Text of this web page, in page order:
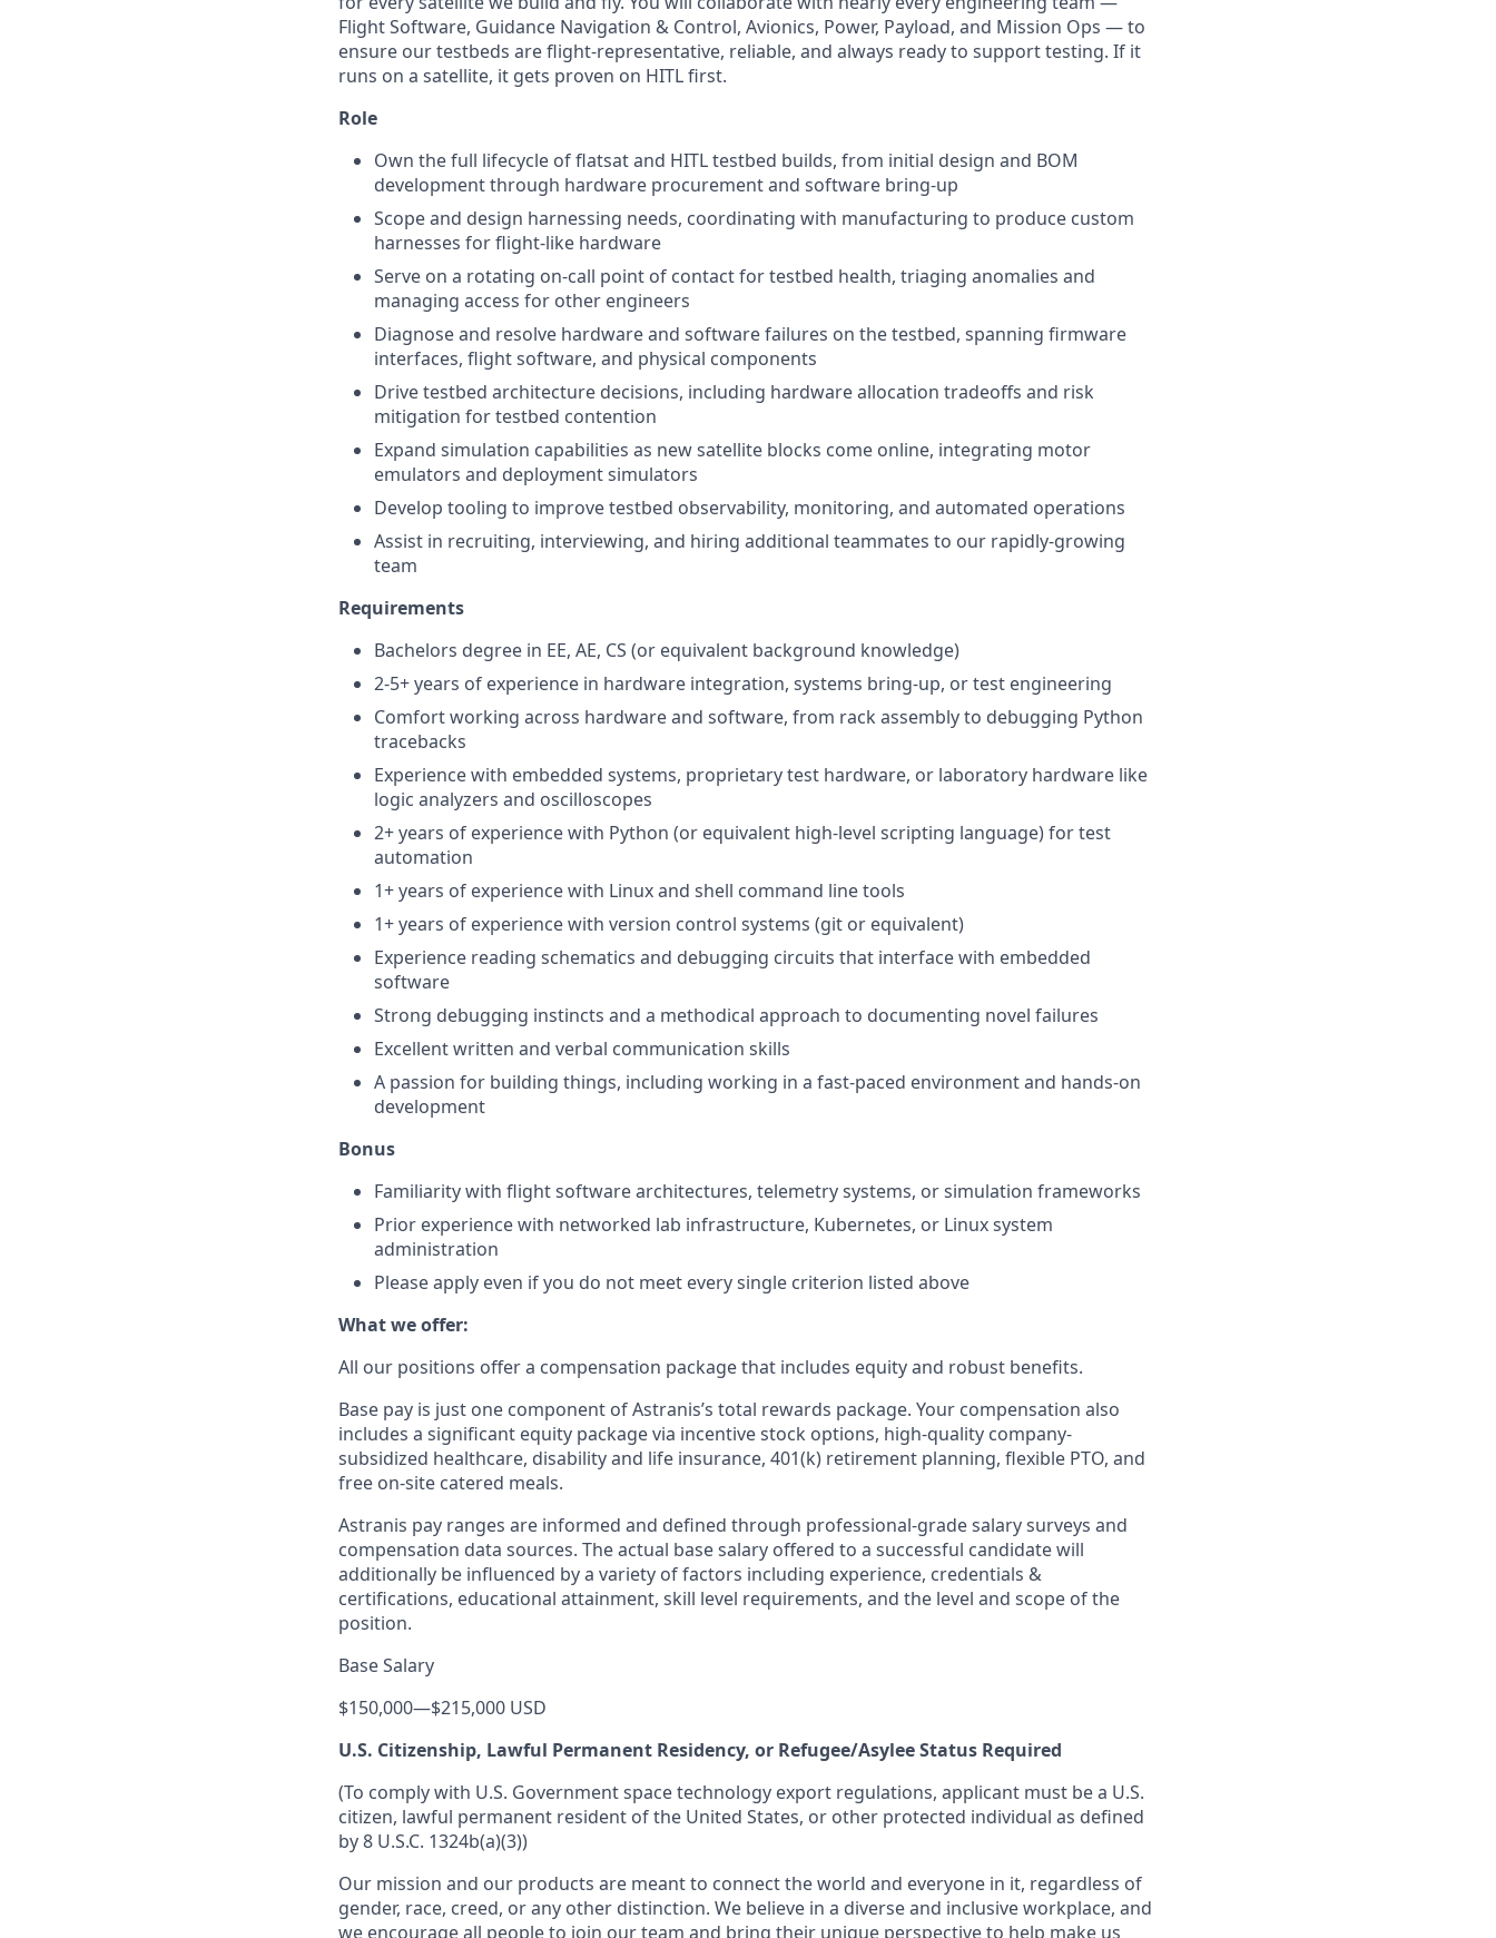
Flight Software, Guidance Navigation & Control, Avionics, Power, Payload, and Mission Ops — to
ensure our testbeds are flight-representative, reliable, and always ready to support testing. If it
runs on a satellite, it gets proven on HITL first.
Role
Own the full lifecycle of flatsat and HITL testbed builds, from initial design and BOM
development through hardware procurement and software bring-up
Scope and design harnessing needs, coordinating with manufacturing to produce custom
harnesses for flight-like hardware
Serve on a rotating on-call point of contact for testbed health, triaging anomalies and
managing access for other engineers
Diagnose and resolve hardware and software failures on the testbed, spanning firmware
interfaces, flight software, and physical components
Drive testbed architecture decisions, including hardware allocation tradeoffs and risk
mitigation for testbed contention
Expand simulation capabilities as new satellite blocks come online, integrating motor
emulators and deployment simulators
Develop tooling to improve testbed observability, monitoring, and automated operations
Assist in recruiting, interviewing, and hiring additional teammates to our rapidly-growing
team
Requirements
Bachelors degree in EE, AE, CS (or equivalent background knowledge)
2-5+ years of experience in hardware integration, systems bring-up, or test engineering
Comfort working across hardware and software, from rack assembly to debugging Python
tracebacks
Experience with embedded systems, proprietary test hardware, or laboratory hardware like
logic analyzers and oscilloscopes
2+ years of experience with Python (or equivalent high-level scripting language) for test
automation
1+ years of experience with Linux and shell command line tools
1+ years of experience with version control systems (git or equivalent)
Experience reading schematics and debugging circuits that interface with embedded
software
Strong debugging instincts and a methodical approach to documenting novel failures
Excellent written and verbal communication skills
A passion for building things, including working in a fast-paced environment and hands-on
development
Bonus
Familiarity with flight software architectures, telemetry systems, or simulation frameworks
Prior experience with networked lab infrastructure, Kubernetes, or Linux system
administration
Please apply even if you do not meet every single criterion listed above
What we offer:
All our positions offer a compensation package that includes equity and robust benefits.
Base pay is just one component of Astranis’s total rewards package. Your compensation also
includes a significant equity package via incentive stock options, high-quality company-
subsidized healthcare, disability and life insurance, 401(k) retirement planning, flexible PTO, and
free on-site catered meals.
Astranis pay ranges are informed and defined through professional-grade salary surveys and
compensation data sources. The actual base salary offered to a successful candidate will
additionally be influenced by a variety of factors including experience, credentials &
certifications, educational attainment, skill level requirements, and the level and scope of the
position.
Base Salary
$150,000—$215,000 USD
U.S. Citizenship, Lawful Permanent Residency, or Refugee/Asylee Status Required
(To comply with U.S. Government space technology export regulations, applicant must be a U.S.
citizen, lawful permanent resident of the United States, or other protected individual as defined
by 8 U.S.C. 1324b(a)(3))
Our mission and our products are meant to connect the world and everyone in it, regardless of
gender, race, creed, or any other distinction. We believe in a diverse and inclusive workplace, and
we encourage all people to join our team and bring their unique perspective to help make us